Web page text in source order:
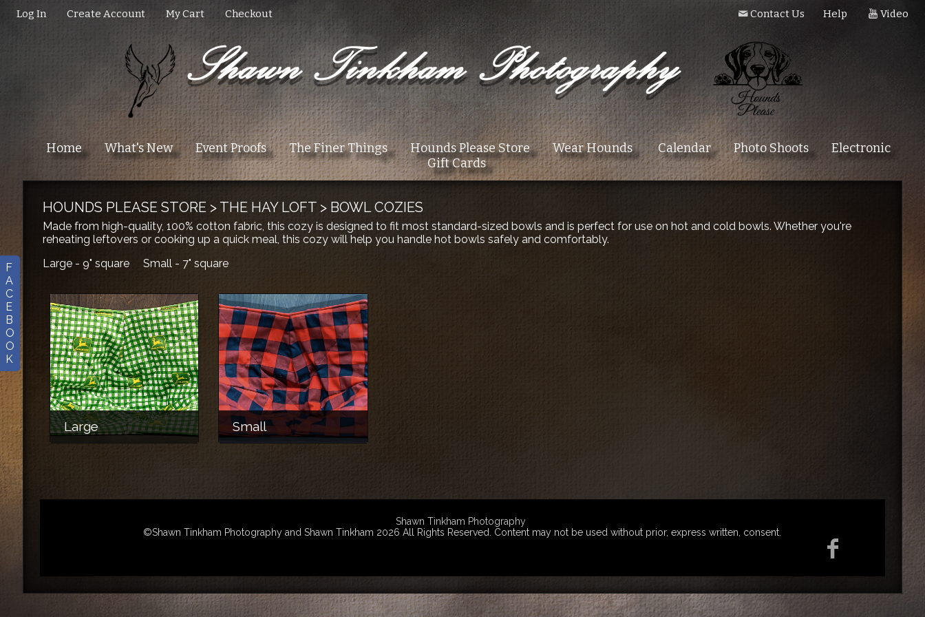
Log In Create Account My Cart Checkout Contact Us Help Video
F
A
C
E
B
O
O
K
Home What's New Event Proofs The Finer Things Hounds Please Store Wear Hounds Calendar Photo Shoots
Electronic
Gift Cards
HOUNDS PLEASE STORE> THE HAY LOFT> BOWL COZIES
Made from high-quality, 100% cotton fabric, this cozy is designed to fit most standard-sized bowls and is perfect for use on hot and cold bowls. Whether you're
reheating leftovers or cooking up a quick meal, this cozy will help you handle hot bowls safely and comfortably.
Large - 9" square Small - 7" square
Large Small
Shawn Tinkham Photography
©Shawn Tinkham Photography and Shawn Tinkham 2026 All Rights Reserved. Content may not be used without prior, express written, consent.